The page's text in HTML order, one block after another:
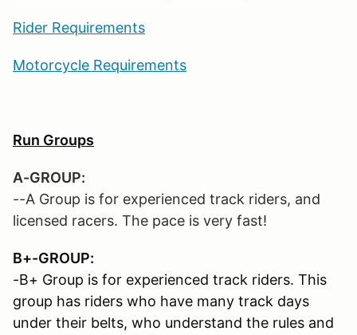
Rider Requirements
Motorcycle Requirements
Run Groups
A-GROUP:
--A Group is for experienced track riders, and
licensed racers. The pace is very fast!
B+-GROUP:
-B+ Group is for experienced track riders. This
group has riders who have many track days
under their belts, who understand the rules and